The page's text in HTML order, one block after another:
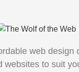
web design
websites to suit